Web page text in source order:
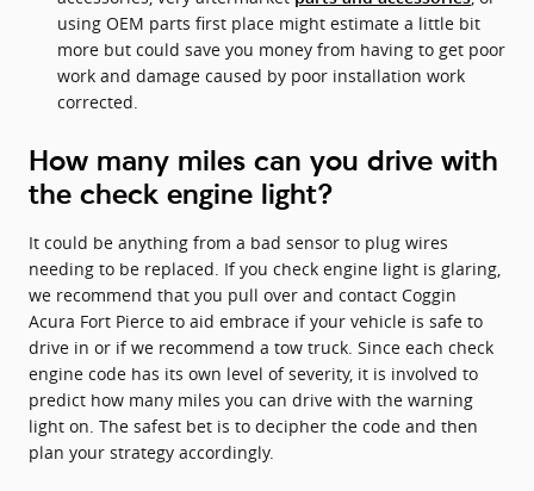
using OEM parts first place might estimate a little bit
more but could save you money from having to get poor
work and damage caused by poor installation work
corrected.
How many miles can you drive with
the check engine light?
It could be anything from a bad sensor to plug wires
needing to be replaced. If you check engine light is glaring,
we recommend that you pull over and contact Coggin
Acura Fort Pierce to aid embrace if your vehicle is safe to
drive in or if we recommend a tow truck. Since each check
engine code has its own level of severity, it is involved to
predict how many miles you can drive with the warning
light on. The safest bet is to decipher the code and then
plan your strategy accordingly.